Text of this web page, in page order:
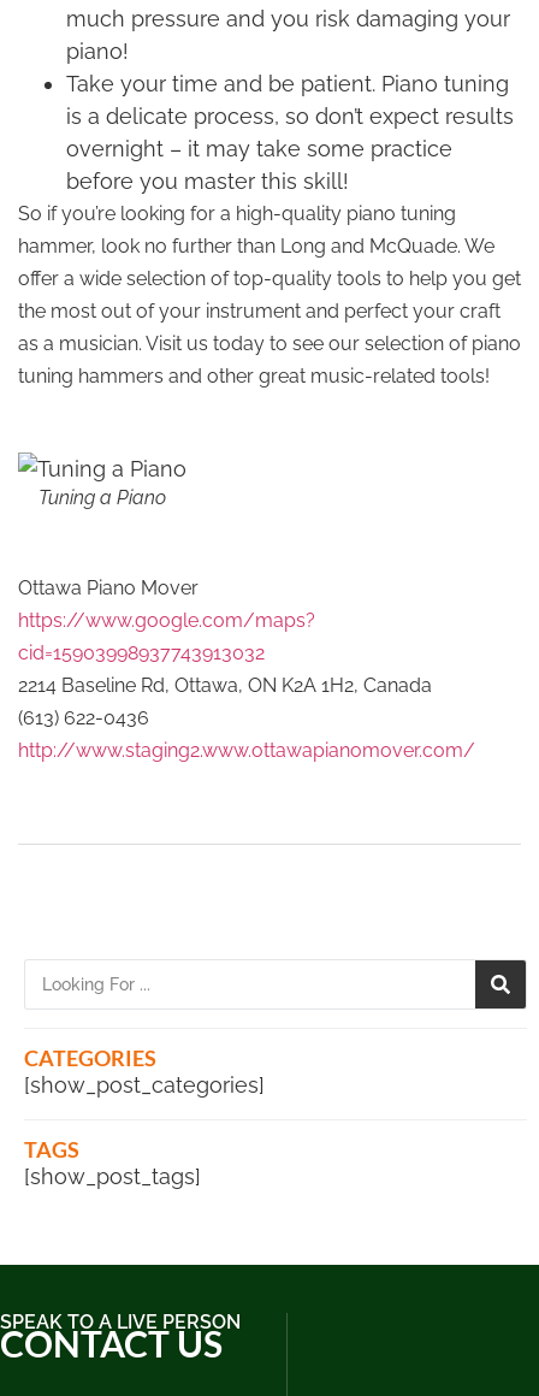
much pressure and you risk damaging your
piano!
Take your time and be patient. Piano tuning
is a delicate process, so don’t expect results
overnight – it may take some practice
before you master this skill!
So if you’re looking for a high-quality piano tuning
hammer, look no further than Long and McQuade. We
offer a wide selection of top-quality tools to help you get
the most out of your instrument and perfect your craft
as a musician. Visit us today to see our selection of piano
tuning hammers and other great music-related tools!
Tuning a Piano
Ottawa Piano Mover
https://www.google.com/maps?
cid=15903998937743913032
2214 Baseline Rd, Ottawa, ON K2A 1H2, Canada
(613) 622-0436
http://www.staging2.www.ottawapianomover.com/
CATEGORIES
[show_post_categories]
TAGS
[show_post_tags]
SPEAK TO A LIVE PERSON
CONTACT US